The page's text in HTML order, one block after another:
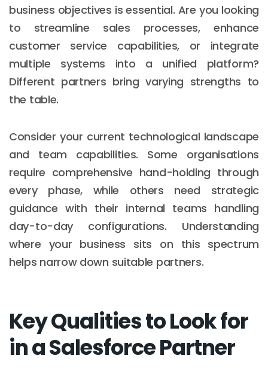
business objectives is essential. Are you looking
to streamline sales processes, enhance
customer service capabilities, or integrate
multiple systems into a unified platform?
Different partners bring varying strengths to
the table.
Consider your current technological landscape
and team capabilities. Some organisations
require comprehensive hand-holding through
every phase, while others need strategic
guidance with their internal teams handling
day-to-day configurations. Understanding
where your business sits on this spectrum
helps narrow down suitable partners.
Key Qualities to Look for
in a Salesforce Partner